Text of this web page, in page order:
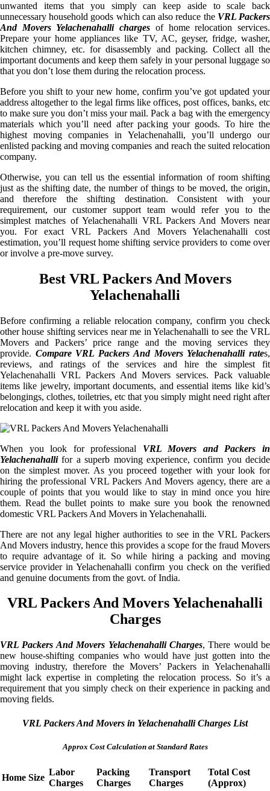
unwanted items that you simply can keep aside to scale back
unnecessary household goods which can also reduce the VRL Packers
And Movers Yelachenahalli charges of home relocation services.
Prepare your home appliances like TV, AC, geyser, fridge, washer,
kitchen chimney, etc. for disassembly and packing. Collect all the
important documents and keep them safely in your personal luggage so
that you don’t lose them during the relocation process.
Before you shift to your new home, confirm you’ve got updated your
address altogether to the legal firms like offices, post offices, banks, etc
to make sure you don’t miss your mail. Pack a bag with the emergency
materials which you’ll need after packing your goods. To hire the
highest moving companies in Yelachenahalli, you’ll undergo our
enlisted packing and moving companies and reach the suited relocation
company.
Otherwise, you can tell us the essential information of room shifting
just as the shifting date, the number of things to be moved, the origin,
and therefore the shifting destination. Consistent with your
requirement, our customer support team would refer you to the
simplest matches of Yelachenahalli VRL Packers And Movers near
you. For exact VRL Packers And Movers Yelachenahalli cost
estimation, you’ll request home shifting service providers to come over
or involve a pre-move survey.
Best VRL Packers And Movers
Yelachenahalli
Before confirming a reliable relocation company, confirm you check
other house shifting services near me in Yelachenahalli to see the VRL
Movers and Packers’ price range and the moving services they
provide. Compare VRL Packers And Movers Yelachenahalli rates,
reviews, and ratings of the services and hire the simplest fit
Yelachenahalli VRL Packers And Movers services. Pack valuable
items like jewelry, important documents, and essential items like kid’s
belongings, clothes, toiletries, etc that you simply might need right after
relocation and keep it with you aside.
When you look for professional VRL Movers and Packers in
Yelachenahallifor a superb moving experience, confirm you decide
on the simplest mover. As you proceed together with your look for
hiring the professional VRL Packers And Movers agency, there are a
couple of points that you would like to stay in mind once you hire
them. Read the bullet points to make sure you book the renowned
domestic VRL Packers And Movers in Yelachenahalli.
There are not any legal higher authorities to see in the VRL Packers
And Movers industry, hence this provides a scope for the fraud Movers
to require advantage of it. So while hiring a packing and moving
service provider in Yelachenahalli confirm you check on the verified
and genuine documents from the govt. of India.
VRL Packers And Movers Yelachenahalli
Charges
VRL Packers And Movers Yelachenahalli Charges, There would be
new house-shifting companies who would have just gotten into the
moving industry, therefore the Movers’ Packers in Yelachenahalli
might lack expertise in completing the relocation process. So it’s a
requirement that you simply check on their experience in packing and
moving fields.
VRL Packers And Movers in Yelachenahalli Charges List
Approx Cost Calculation at Standard Rates
Home Size
Labor
Charges
Packing
Charges
Transport
Charges
Total Cost
(Approx)